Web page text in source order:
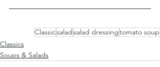
Classicsaladsalad dressingtomato soup
Classics
Soups & Salads